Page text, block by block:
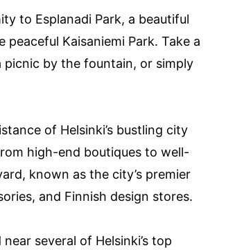
to Esplanadi Park, a beautiful
Kaisaniemi Park. Take a
picnic by the fountain, or simply
of Helsinki’s bustling city
high-end boutiques to well-
known as the city’s premier
and Finnish design stores.
several of Helsinki’s top